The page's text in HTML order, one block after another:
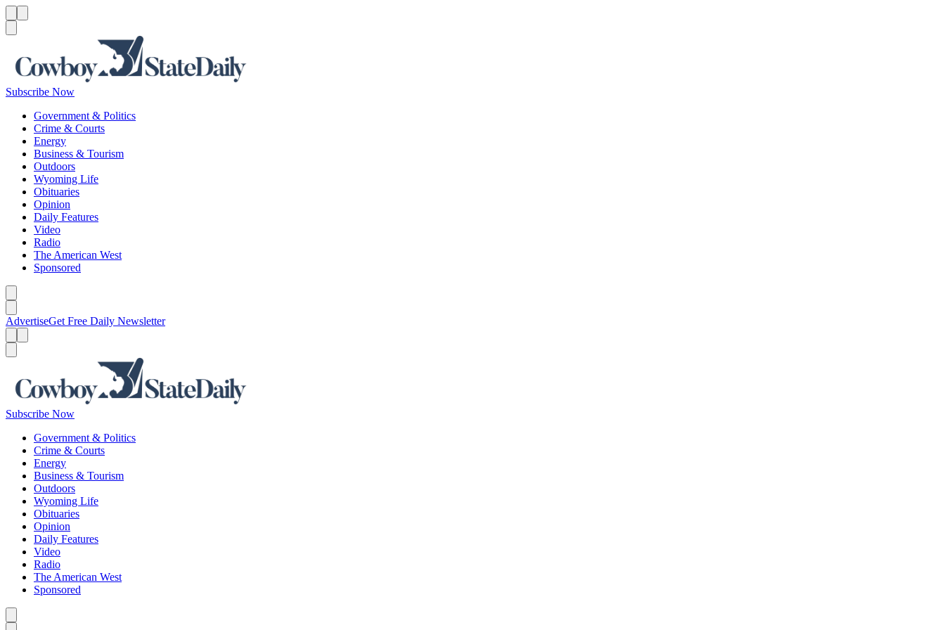
Subscribe Now
Government & Politics
Crime & Courts
Energy
Business & Tourism
Outdoors
Wyoming Life
Obituaries
Opinion
Daily Features
Video
Radio
The American West
Sponsored
AdvertiseGet Free Daily Newsletter
Subscribe Now
Government & Politics
Crime & Courts
Energy
Business & Tourism
Outdoors
Wyoming Life
Obituaries
Opinion
Daily Features
Video
Radio
The American West
Sponsored